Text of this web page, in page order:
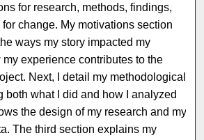
for research, methods, findings,
change. My motivations section
ways my story impacted my
experience contributes to the
Next, I detail my methodological
both what I did and how I analyzed
the design of my research and my
The third section explains my